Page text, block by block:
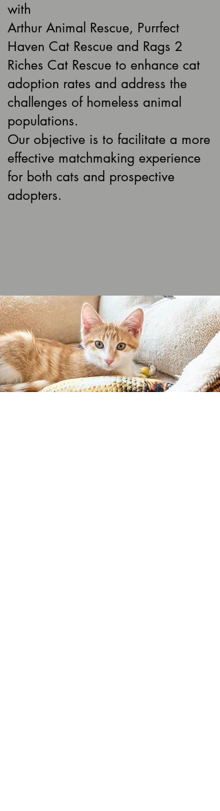
with
Arthur Animal Rescue, Purrfect
Haven Cat Rescue and Rags 2
Riches Cat Rescue to enhance cat
adoption rates and address the
challenges of homeless animal
populations.
Our objective is to facilitate a more
effective matchmaking experience
for both cats and prospective
adopters.